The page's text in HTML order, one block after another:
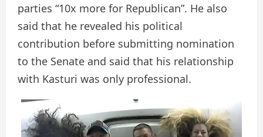
parties “10x more for Republican”. He also
said that he revealed his political
contribution before submitting nomination
to the Senate and said that his relationship
with Kasturi was only professional.